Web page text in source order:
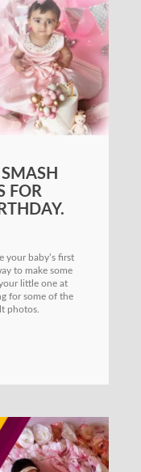
FOR
your baby’s first
to make some
little one at
for some of the
photos.